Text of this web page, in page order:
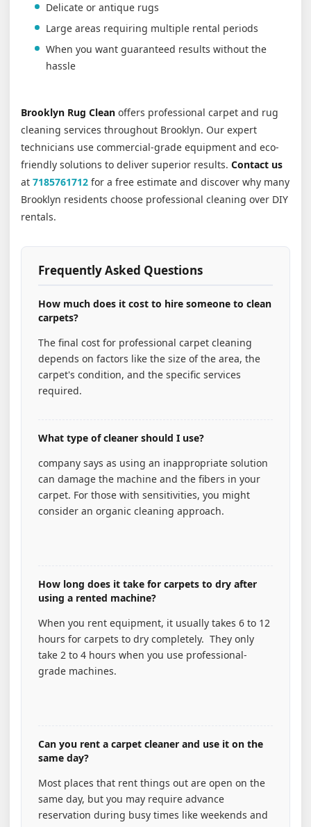
Delicate or antique rugs
Large areas requiring multiple rental periods
When you want guaranteed results without the
hassle
Brooklyn Rug Clean offers professional carpet and rug
cleaning services throughout Brooklyn. Our expert
technicians use commercial-grade equipment and eco-
friendly solutions to deliver superior results. Contact us
at 7185761712 for a free estimate and discover why many
Brooklyn residents choose professional cleaning over DIY
rentals.
Frequently Asked Questions
How much does it cost to hire someone to clean
carpets?
The final cost for professional carpet cleaning
depends on factors like the size of the area, the
carpet's condition, and the specific services
required.
What type of cleaner should I use?
company says as using an inappropriate solution
can damage the machine and the fibers in your
carpet. For those with sensitivities, you might
consider an organic cleaning approach.
How long does it take for carpets to dry after
using a rented machine?
When you rent equipment, it usually takes 6 to 12
hours for carpets to dry completely. They only
take 2 to 4 hours when you use professional-
grade machines.
Can you rent a carpet cleaner and use it on the
same day?
Most places that rent things out are open on the
same day, but you may require advance
reservation during busy times like weekends and